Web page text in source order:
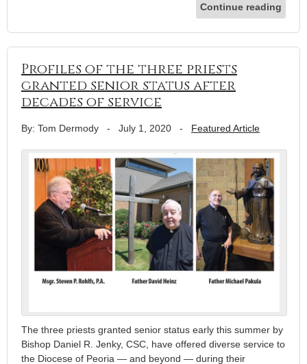
Continue reading
Profiles of the three priests
granted senior status after
decades of service
By: Tom Dermody - July 1, 2020 - Featured Article
The three priests granted senior status early this summer by
Bishop Daniel R. Jenky, CSC, have offered diverse service to
the Diocese of Peoria — and beyond — during their